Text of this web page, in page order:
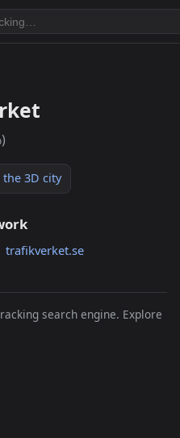
the 3D city
trafikverket.se
search engine. Explore